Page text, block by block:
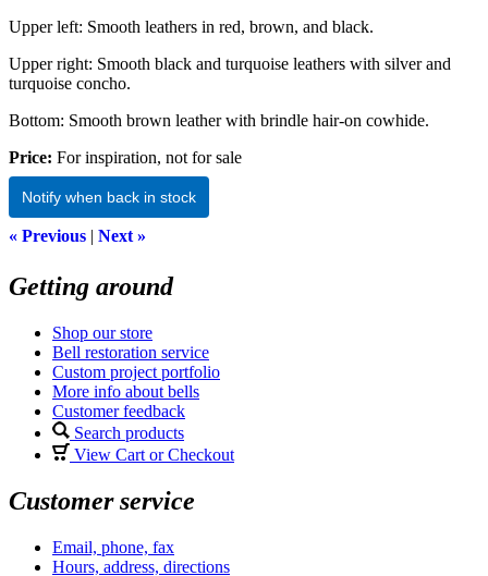
Upper left: Smooth leathers in red, brown, and black.
Upper right: Smooth black and turquoise leathers with silver and
turquoise concho.
Bottom: Smooth brown leather with brindle hair-on cowhide.
Price: For inspiration, not for sale
Notify when back in stock
« Previous | Next »
Getting around
Shop our store
Bell restoration service
Custom project portfolio
More info about bells
Customer feedback
Search products
View Cart or Checkout
Customer service
Email, phone, fax
Hours, address, directions